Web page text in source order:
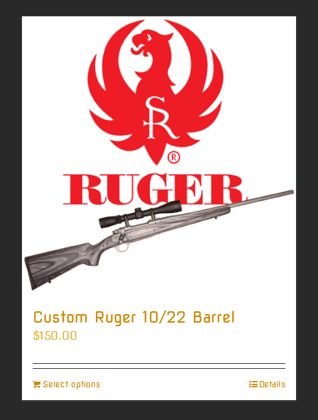
Custom Ruger 10/22 Barrel
$150.00
Select options Details